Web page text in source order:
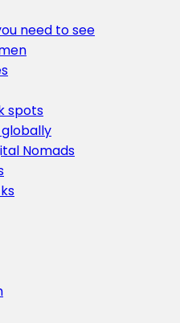
need to see
spots
Nomads